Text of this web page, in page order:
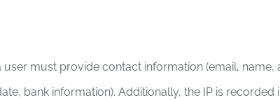
must provide contact information (email, name,
bank information). Additionally, the IP is recorded